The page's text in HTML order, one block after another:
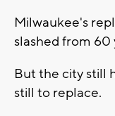
Milwaukee's
slashed from 60
But the city still
still to replace.